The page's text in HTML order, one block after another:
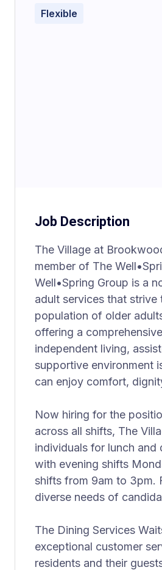
Flexible
Job Description
The Village at
member of The
Well•Spring Group is a
adult services that
population of older
offering a
independent living,
supportive environment
can enjoy comfort,
Now hiring for the
across all shifts, The
individuals for lunch
with evening shifts
shifts from 9am to 3pm.
diverse needs of
The Dining Services
exceptional customer
residents and their